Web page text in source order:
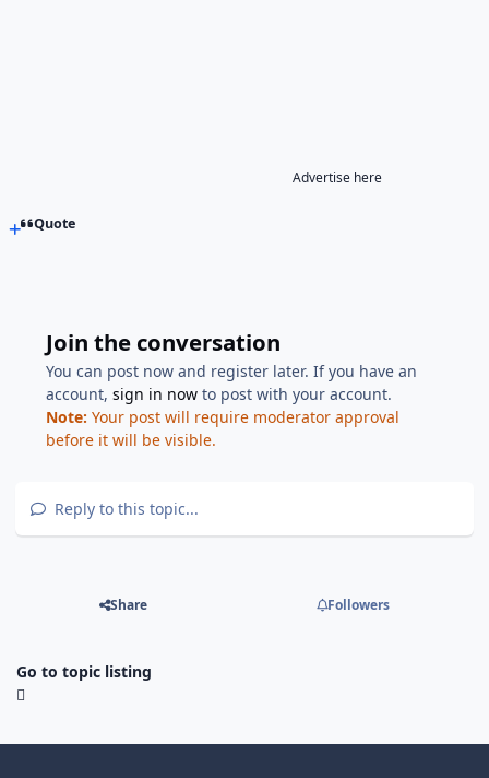
Advertise here
Quote
Join the conversation
You can post now and register later. If you have an
account,sign in now to post with your account.
Note: Your post will require moderator approval
before it will be visible.
Reply to this topic...
Share Followers
Go to topic listing